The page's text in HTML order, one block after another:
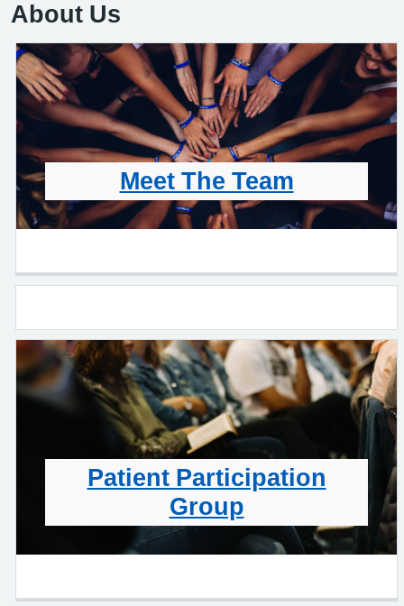
About Us
Meet The Team
Patient Participation
Group